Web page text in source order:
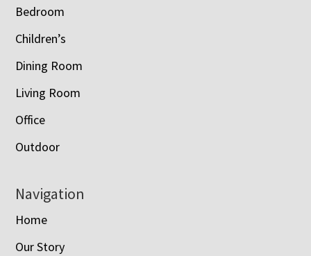
Bedroom
Children’s
Dining Room
Living Room
Office
Outdoor
Navigation
Home
Our Story